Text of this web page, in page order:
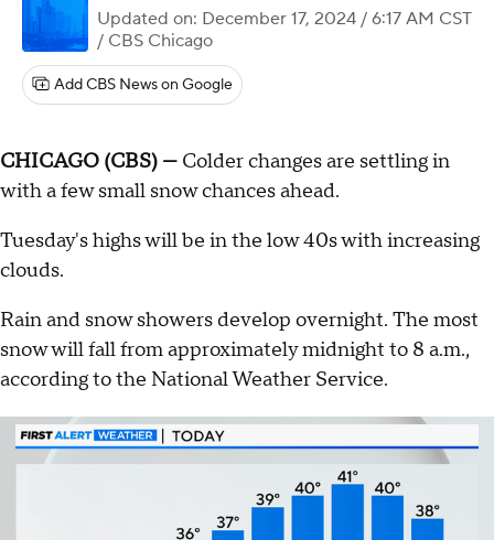
Updated on: December 17, 2024 / 6:17 AM CST
/ CBS Chicago
Add CBS News on Google
CHICAGO (CBS) — Colder changes are settling in
with a few small snow chances ahead.
Tuesday's highs will be in the low 40s with increasing
clouds.
Rain and snow showers develop overnight. The most
snow will fall from approximately midnight to 8 a.m.,
according to the National Weather Service.